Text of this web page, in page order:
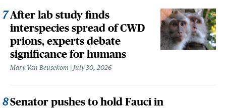
After lab study finds
interspecies spread of CWD
prions, experts debate
significance for humans
Mary Van Beusekom July 30, 2026
Senator pushes to hold Fauci in